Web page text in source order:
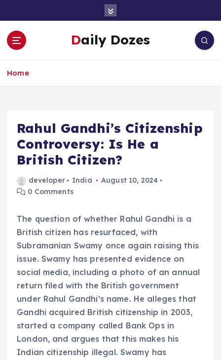
o
Daily Dozes
Home
Rahul Gandhi’s Citizenship
Controversy: Is He a
British Citizen?
developer India
August 10, 2024
0 Comments
The question of whether Rahul Gandhi is a
British citizen has resurfaced, with
Subramanian Swamy once again raising this
issue. Swamy has presented evidence on
social media, including a photo of an annual
return filed with the British government
under Rahul Gandhi’s name. He alleges that
Gandhi acquired British citizenship in 2003,
started a company called Bank Ops in
London, and argues that this makes his
Indian citizenship illegal. Swamy has